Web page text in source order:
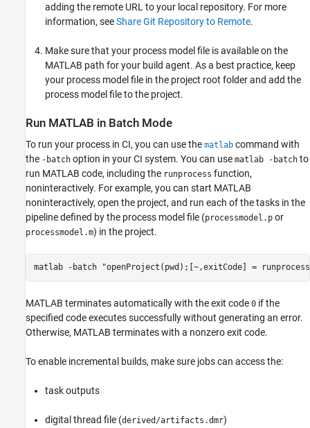
adding the remote URL to your local repository. For more
information, seeShare Git Repository to Remote.
Make sure that your process model file is available on the
MATLAB path for your build agent. As a best practice, keep
your process model file in the project root folder and add the
process model file to the project.
Run MATLAB in Batch Mode
To run your process in CI, you can use the matlab command with
the -batch option in your CI system. You can use matlab -batch to
run MATLAB code, including the runprocess function,
noninteractively. For example, you can start MATLAB
noninteractively, open the project, and run each of the tasks in the
pipeline defined by the process model file (processmodel.p or
processmodel.m) in the project.
matlab -batch "openProject(pwd);[~,exitCode] =
MATLAB terminates automatically with the exit code 0 if the
specified code executes successfully without generating an error.
Otherwise, MATLAB terminates with a nonzero exit code.
To enable incremental builds, make sure jobs can access the:
task outputs
digital thread file (derived/artifacts.dmr)